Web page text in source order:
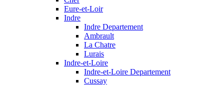
Eure-et-Loir
Indre
Indre Departement
Ambrault
La Chatre
Lurais
Indre-et-Loire
Indre-et-Loire Departement
Cussay